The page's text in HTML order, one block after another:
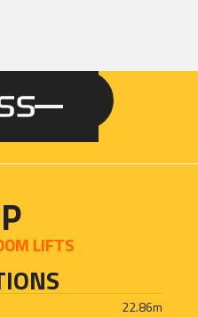
100 3294
LIFTS
22.86m